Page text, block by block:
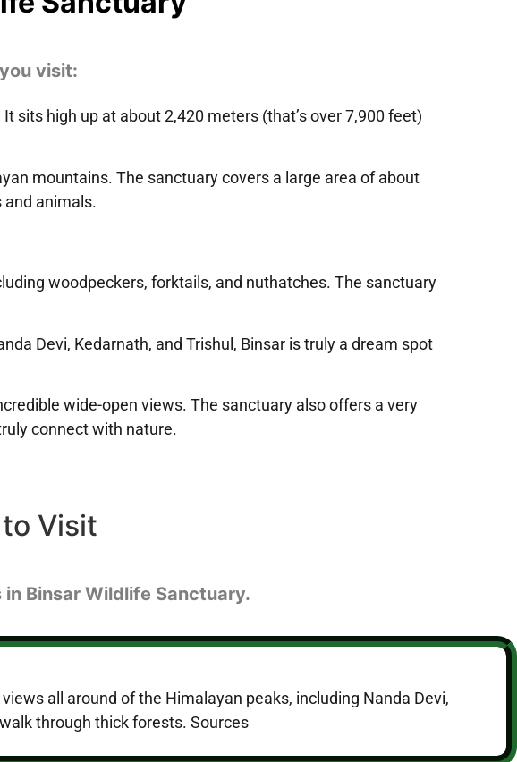
visit:
sits high up at about 2,420 meters (that’s over 7,900 feet)
mountains. The sanctuary covers a large area of about
and animals.
woodpeckers, forktails, and nuthatches. The sanctuary
Devi, Kedarnath, and Trishul, Binsar is truly a dream spot
wide-open views. The sanctuary also offers a very
connect with nature.
Visit
Binsar Wildlife Sanctuary.
all around of the Himalayan peaks, including Nanda Devi,
through thick forests. Sources